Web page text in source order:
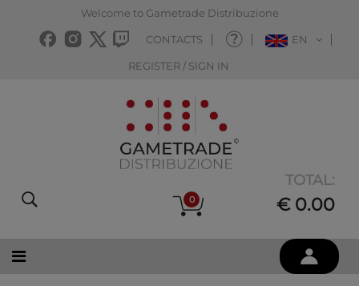
Welcome to Gametrade Distribuzione
CONTACTS EN
REGISTER / SIGN IN
0
TOTAL:
€ 0.00